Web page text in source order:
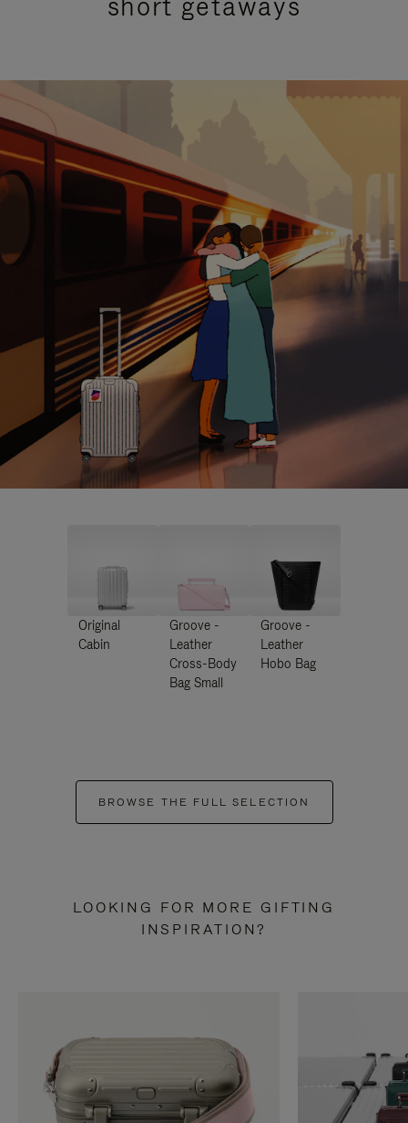
Original
Cabin
Groove -
Leather
Cross-Body
Bag Small
Groove -
Leather
Hobo Bag
BROWSE THE FULL SELECTION
LOOKING FOR MORE GIFTING
INSPIRATION?